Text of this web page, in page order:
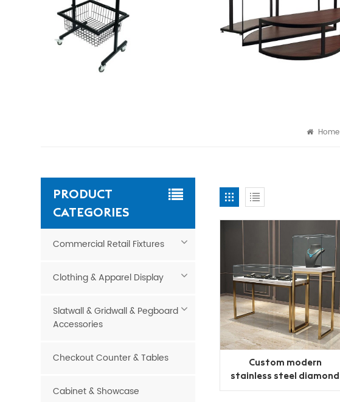
Home
Custom modern
stainless steel diamond
cabinet
PRODUCT
CATEGORIES
Commercial Retail Fixtures
Clothing & Apparel Display
Slatwall & Gridwall & Pegboard
Accessories
Checkout Counter & Tables
Cabinet & Showcase